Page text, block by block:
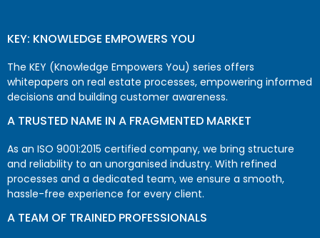
KEY: KNOWLEDGE EMPOWERS YOU
The KEY (Knowledge Empowers You) series offers
whitepapers on real estate processes, empowering informed
decisions and building customer awareness.
A TRUSTED NAME IN A FRAGMENTED MARKET
As an ISO 9001:2015 certified company, we bring structure
and reliability to an unorganised industry. With refined
processes and a dedicated team, we ensure a smooth,
hassle-free experience for every client.
A TEAM OF TRAINED PROFESSIONALS